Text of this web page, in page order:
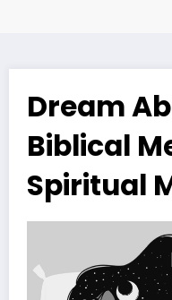
Dream
Biblical
Spiritual